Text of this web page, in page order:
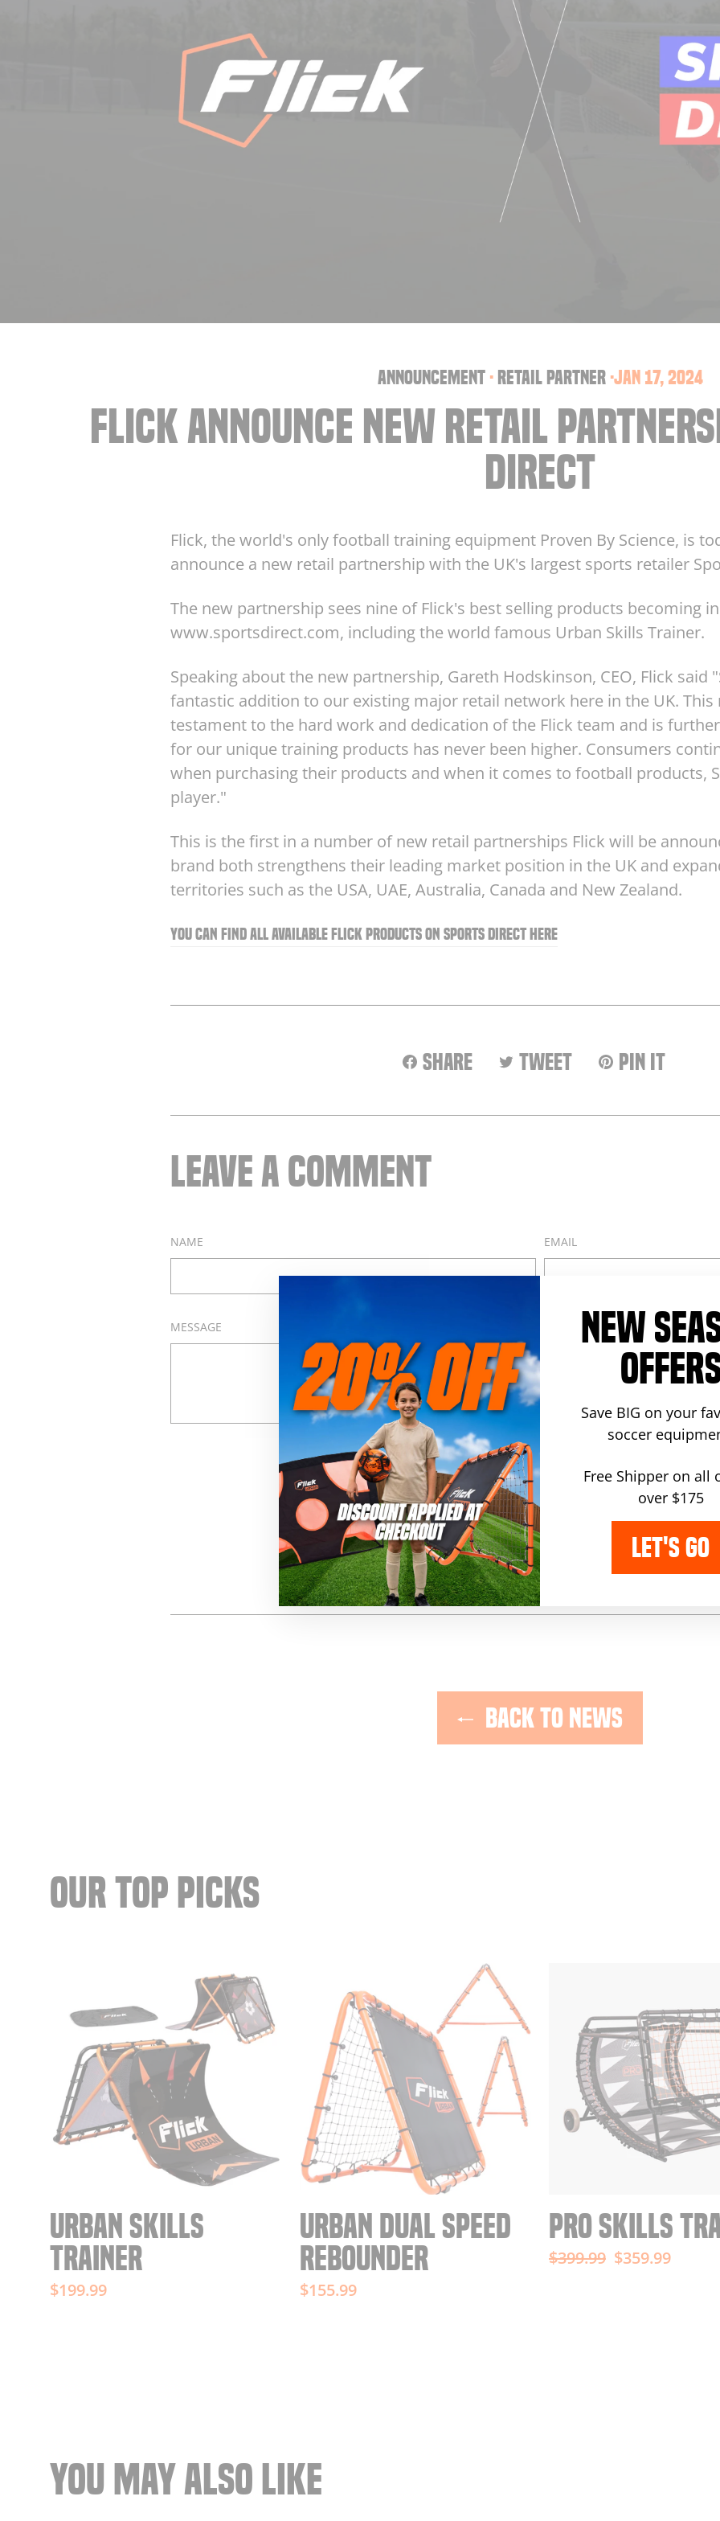
NEW
Save BIG on your
soccer
Free Shipper on all
over $175
LET'S GO
announcement· retail partner·Jan 17, 2024
FLICK ANNOUNCE NEW RETAIL
DIRECT
Flick, the world's only football training equipment Proven By Science, is
announce a new retail partnership with the UK's largest sports retailer
The new partnership sees nine of Flick's best selling products becoming
www.sportsdirect.com, including the world famous Urban Skills Trainer.
Speaking about the new partnership, Gareth Hodskinson, CEO, Flick said
fantastic addition to our existing major retail network here in the UK. This
testament to the hard work and dedication of the Flick team and is
for our unique training products has never been higher. Consumers
when purchasing their products and when it comes to football products,
player."
This is the first in a number of new retail partnerships Flick will be
brand both strengthens their leading market position in the UK and
territories such as the USA, UAE, Australia, Canada and New Zealand.
You can find all available Flick products on Sports Direct here
Share
Share Tweet
Tweet Pin it
LEAVE A COMMENT
NAME EMAIL
MESSAGE
Please note, comments must be approved before they are
POST COMMENT
This site is protected by hCaptcha and the hCaptcha
BACK TO NEWS
OUR TOP PICKS
URBAN SKILLS
TRAINER
$199.99
URBAN DUAL SPEED
REBOUNDER
$155.99
PRO SKILLS
Regular
$399.99 Sale
$359.99
YOU MAY ALSO LIKE